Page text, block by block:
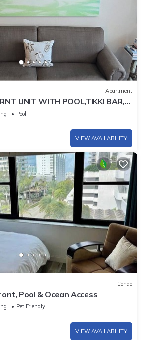
Apartment
UNIT WITH POOL,TIKKI BAR,
Fi, GYM & TENNIS COURT
Pool
VIEW AVAILABILITY
Condo
Pool & Ocean Access
Pet Friendly
VIEW AVAILABILITY